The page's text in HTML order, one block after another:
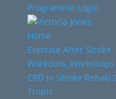
Programme Login
Home
Exercise After Stroke
Workouts,
CPD in Stroke Rehab
Tropic